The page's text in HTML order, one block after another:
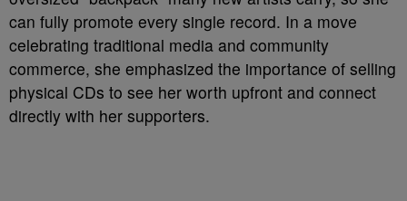
can fully promote every single record. In a move
celebrating traditional media and community
commerce, she emphasized the importance of selling
physical CDs to see her worth upfront and connect
directly with her supporters.